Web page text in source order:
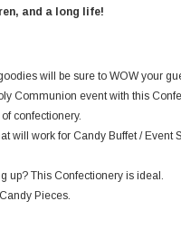
and a long life!
will be sure to WOW your
Communion event with this
confectionery.
will work for Candy Buffet /
up? This Confectionery is ideal.
Pieces.